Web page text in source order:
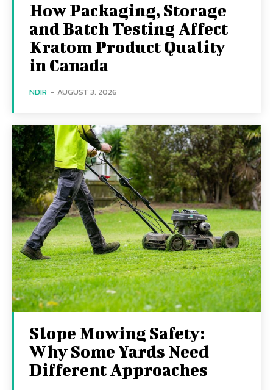
How Packaging, Storage
and Batch Testing Affect
Kratom Product Quality
in Canada
NDIR - AUGUST 3, 2026
Slope Mowing Safety:
Why Some Yards Need
Different Approaches